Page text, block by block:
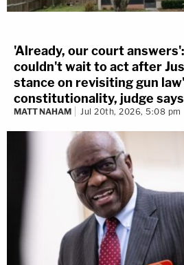
'Already, our court
couldn't wait to act after
stance on revisiting gun
constitutionality, judge says
MATT NAHAM Jul 20th, 2026, 5:08 pm